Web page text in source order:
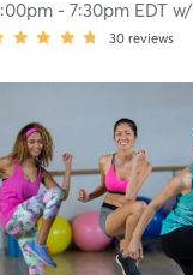
-7:30pm EDT w/
30 reviews